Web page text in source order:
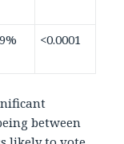
<0.0001
between